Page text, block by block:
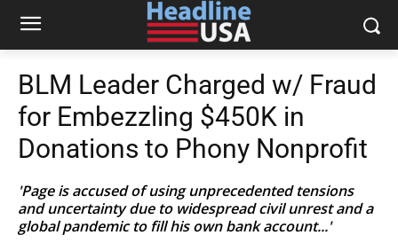
BLM Leader Charged w/ Fraud
for Embezzling $450K in
Donations to Phony Nonprofit
'Page is accused of using unprecedented tensions
and uncertainty due to widespread civil unrest and a
global pandemic to fill his own bank account...'